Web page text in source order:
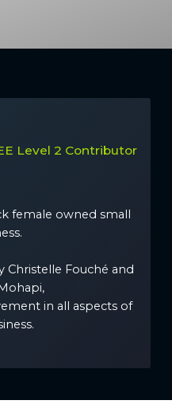
Level 2 Contributor
female owned small
Christelle Fouché and
in all aspects of